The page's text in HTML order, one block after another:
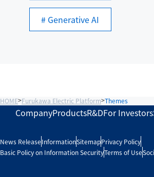
# Generative AI
HOME Furukawa Electric Platform Themes
CompanyProductsR&DFor Investors
News ReleaseInformationSitemapPrivacy Policy
Basic Policy on Information SecurityTerms of Use